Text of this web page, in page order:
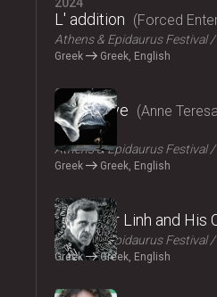
2024
L' addition Forced
Athens & Epidaurus Festival
Greek Greek, English
2024
Exit Above
Anne
Rosas
Athens & Epidaurus Festival
Greek Greek, English
2024
Monsieur Linh and His
Athens & Epidaurus Festival
Greek Greek, English